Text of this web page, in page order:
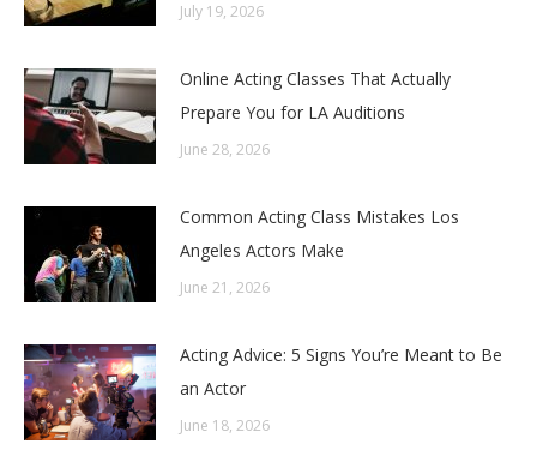
July 19, 2026
Online Acting Classes That Actually
Prepare You for LA Auditions
June 28, 2026
Common Acting Class Mistakes Los
Angeles Actors Make
June 21, 2026
Acting Advice: 5 Signs You’re Meant to Be
an Actor
June 18, 2026